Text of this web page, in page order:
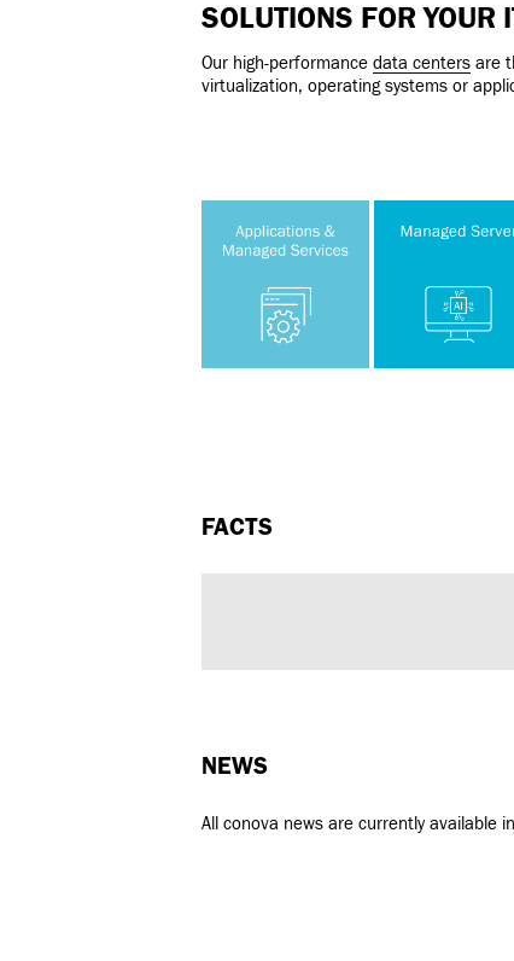
SOLUTIONS FOR YOUR
Our high-performance data centers are
virtualization, operating systems or
FACTS
NEWS
All conova news are currently available